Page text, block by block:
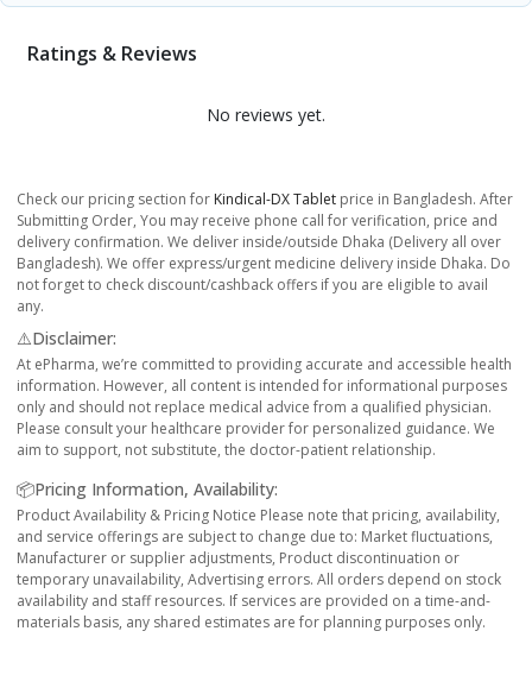
Ratings & Reviews
No reviews yet.
Check our pricing section for Kindical-DX Tablet price in Bangladesh. After
Submitting Order, You may receive phone call for verification, price and
delivery confirmation. We deliver inside/outside Dhaka (Delivery all over
Bangladesh). We offer express/urgent medicine delivery inside Dhaka. Do
not forget to check discount/cashback offers if you are eligible to avail
any.
⚠️Disclaimer:
At ePharma, we’re committed to providing accurate and accessible health
information. However, all content is intended for informational purposes
only and should not replace medical advice from a qualified physician.
Please consult your healthcare provider for personalized guidance. We
aim to support, not substitute, the doctor-patient relationship.
📦Pricing Information, Availability:
Product Availability & Pricing Notice Please note that pricing, availability,
and service offerings are subject to change due to: Market fluctuations,
Manufacturer or supplier adjustments, Product discontinuation or
temporary unavailability, Advertising errors. All orders depend on stock
availability and staff resources. If services are provided on a time-and-
materials basis, any shared estimates are for planning purposes only.